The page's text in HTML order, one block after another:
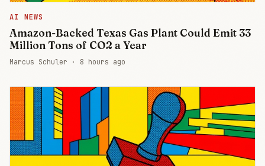
AI NEWS
Amazon-Backed Texas Gas Plant Could Emit 33
Million Tons of CO2 a Year
Marcus Schuler · 8 hours ago